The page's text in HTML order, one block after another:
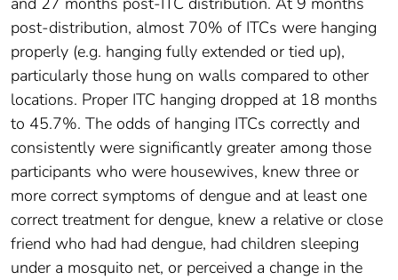
post-distribution, almost 70% of ITCs were hanging
properly (e.g. hanging fully extended or tied up),
particularly those hung on walls compared to other
locations. Proper ITC hanging dropped at 18 months
to 45.7%. The odds of hanging ITCs correctly and
consistently were significantly greater among those
participants who were housewives, knew three or
more correct symptoms of dengue and at least one
correct treatment for dengue, knew a relative or close
friend who had had dengue, had children sleeping
under a mosquito net, or perceived a change in the